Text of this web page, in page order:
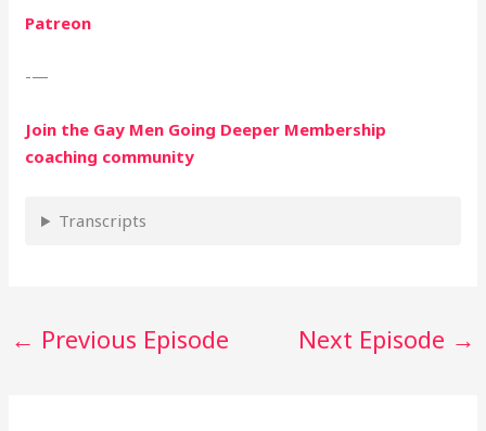
Patreon
-—
Join the Gay Men Going Deeper Membership
coaching community
Transcripts
← Previous Episode Next Episode →